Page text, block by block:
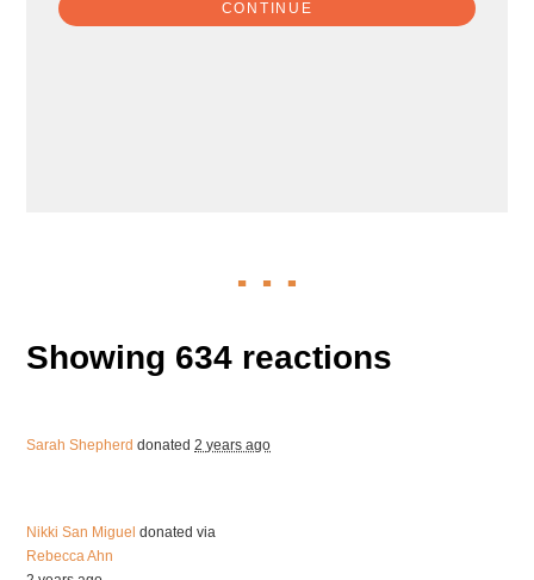
CONTINUE
Showing 634 reactions
Sarah Shepherd donated2 years ago
Nikki San Miguel donated via
Rebecca Ahn